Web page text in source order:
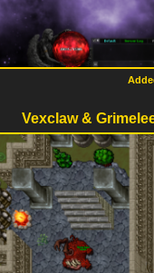
Vexclaw &